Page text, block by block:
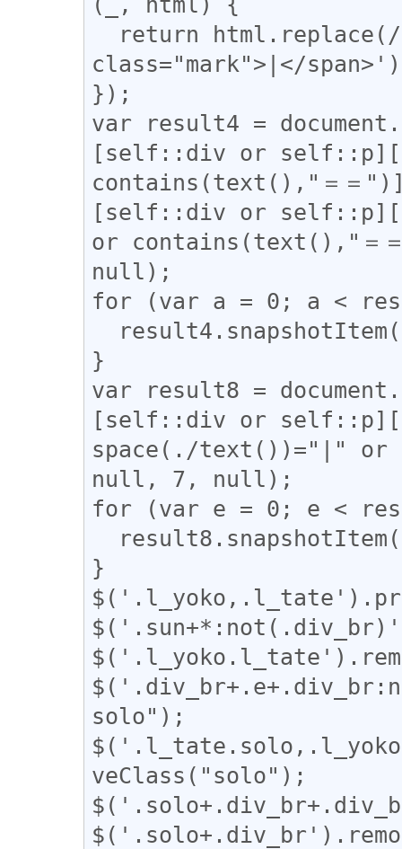
class="mark">|</
});
var result4 =
[self::div or
contains(text(),"＝＝
[self::div or
or contains(text(),"＝
null);
for (var a = 0; a <
}
var result8 =
[self::div or
space(./text())="|" or
null, 7, null);
for (var e = 0; e <
}
solo");
veClass("solo");